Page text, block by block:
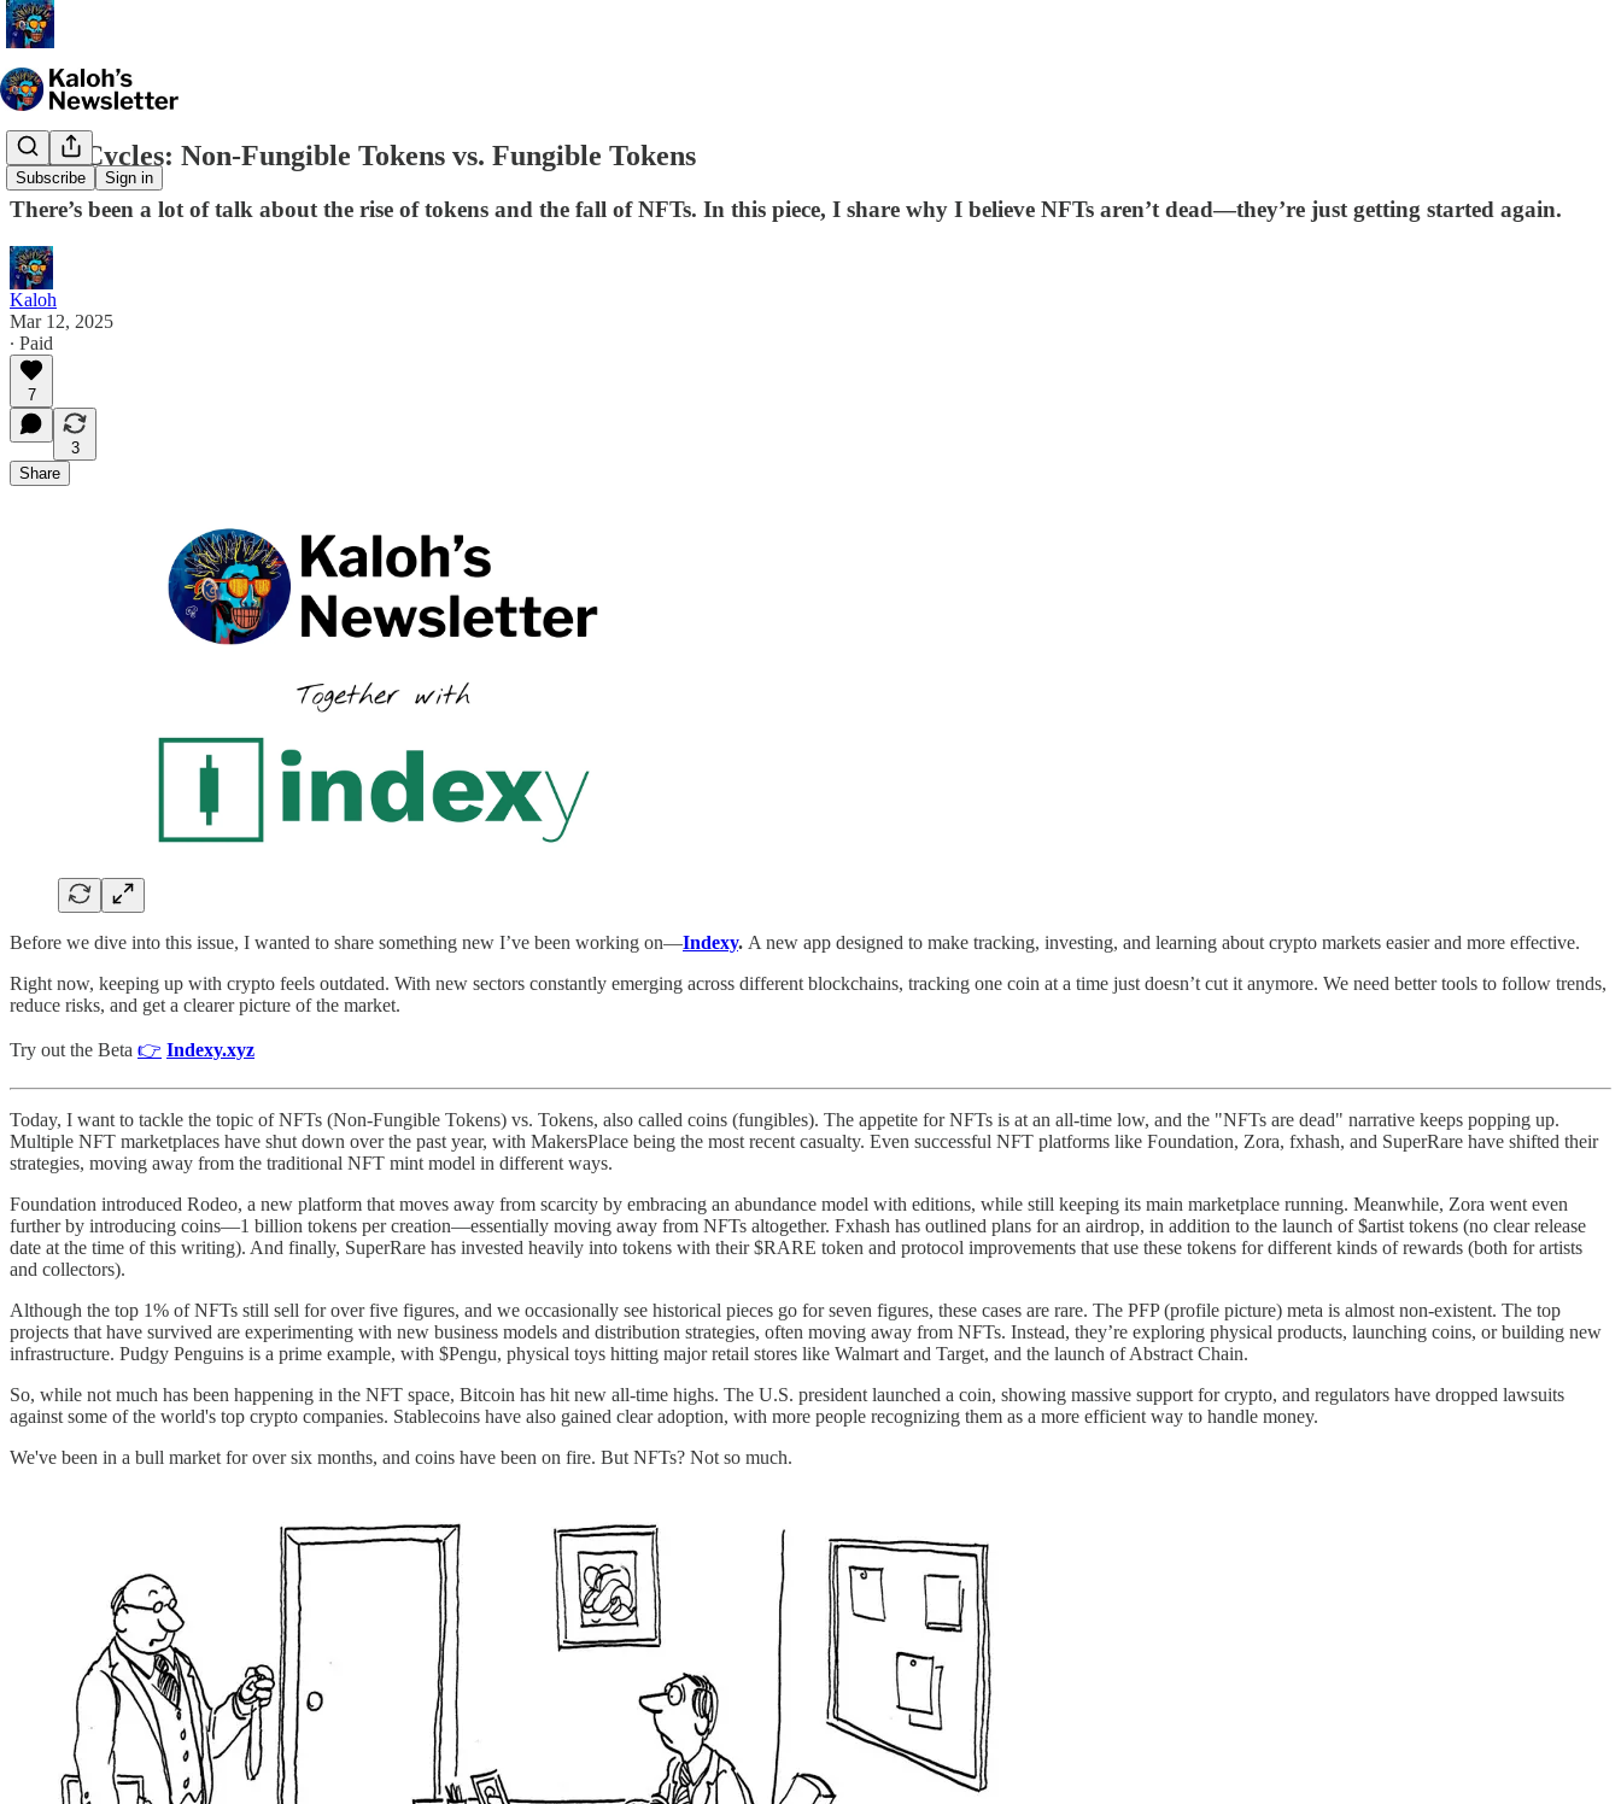
Subscribe Sign in
Hype Cycles: Non-Fungible Tokens vs. Fungible Tokens
There’s been a lot of talk about the rise of tokens and the fall of NFTs. In this piece, I share why I believe NFTs aren’t dead—they’re just getting started again.
Kaloh
Mar 12, 2025
∙ Paid
7
3
Share
Before we dive into this issue, I wanted to share something new I’ve been working on—Indexy. A new app designed to make tracking, investing, and learning about crypto markets easier and more effective.
Right now, keeping up with crypto feels outdated. With new sectors constantly emerging across different blockchains, tracking one coin at a time just doesn’t cut it anymore. We need better tools to follow trends,
reduce risks, and get a clearer picture of the market.
Try out the Beta 👉 Indexy.xyz
Today, I want to tackle the topic of NFTs (Non-Fungible Tokens) vs. Tokens, also called coins (fungibles). The appetite for NFTs is at an all-time low, and the "NFTs are dead" narrative keeps popping up.
Multiple NFT marketplaces have shut down over the past year, with MakersPlace being the most recent casualty. Even successful NFT platforms like Foundation, Zora, fxhash, and SuperRare have shifted their
strategies, moving away from the traditional NFT mint model in different ways.
Foundation introduced Rodeo, a new platform that moves away from scarcity by embracing an abundance model with editions, while still keeping its main marketplace running. Meanwhile, Zora went even
further by introducing coins—1 billion tokens per creation—essentially moving away from NFTs altogether. Fxhash has outlined plans for an airdrop, in addition to the launch of $artist tokens (no clear release
date at the time of this writing). And finally, SuperRare has invested heavily into tokens with their $RARE token and protocol improvements that use these tokens for different kinds of rewards (both for artists
and collectors).
Although the top 1% of NFTs still sell for over five figures, and we occasionally see historical pieces go for seven figures, these cases are rare. The PFP (profile picture) meta is almost non-existent. The top
projects that have survived are experimenting with new business models and distribution strategies, often moving away from NFTs. Instead, they’re exploring physical products, launching coins, or building new
infrastructure. Pudgy Penguins is a prime example, with $Pengu, physical toys hitting major retail stores like Walmart and Target, and the launch of Abstract Chain.
So, while not much has been happening in the NFT space, Bitcoin has hit new all-time highs. The U.S. president launched a coin, showing massive support for crypto, and regulators have dropped lawsuits
against some of the world's top crypto companies. Stablecoins have also gained clear adoption, with more people recognizing them as a more efficient way to handle money.
We've been in a bull market for over six months, and coins have been on fire. But NFTs? Not so much.